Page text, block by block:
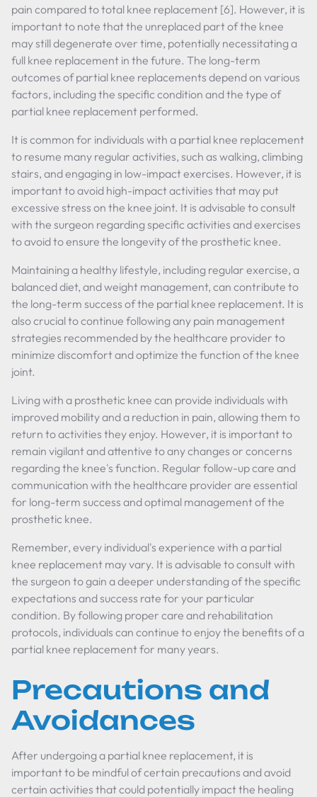
pain compared to total knee replacement [6]. However, it is
important to note that the unreplaced part of the knee
may still degenerate over time, potentially necessitating a
full knee replacement in the future. The long-term
outcomes of partial knee replacements depend on various
factors, including the specific condition and the type of
partial knee replacement performed.
It is common for individuals with a partial knee replacement
to resume many regular activities, such as walking, climbing
stairs, and engaging in low-impact exercises. However, it is
important to avoid high-impact activities that may put
excessive stress on the knee joint. It is advisable to consult
with the surgeon regarding specific activities and exercises
to avoid to ensure the longevity of the prosthetic knee.
Maintaining a healthy lifestyle, including regular exercise, a
balanced diet, and weight management, can contribute to
the long-term success of the partial knee replacement. It is
also crucial to continue following any pain management
strategies recommended by the healthcare provider to
minimize discomfort and optimize the function of the knee
joint.
Living with a prosthetic knee can provide individuals with
improved mobility and a reduction in pain, allowing them to
return to activities they enjoy. However, it is important to
remain vigilant and attentive to any changes or concerns
regarding the knee's function. Regular follow-up care and
communication with the healthcare provider are essential
for long-term success and optimal management of the
prosthetic knee.
Remember, every individual's experience with a partial
knee replacement may vary. It is advisable to consult with
the surgeon to gain a deeper understanding of the specific
expectations and success rate for your particular
condition. By following proper care and rehabilitation
protocols, individuals can continue to enjoy the benefits of a
partial knee replacement for many years.
Precautions and
Avoidances
After undergoing a partial knee replacement, it is
important to be mindful of certain precautions and avoid
certain activities that could potentially impact the healing